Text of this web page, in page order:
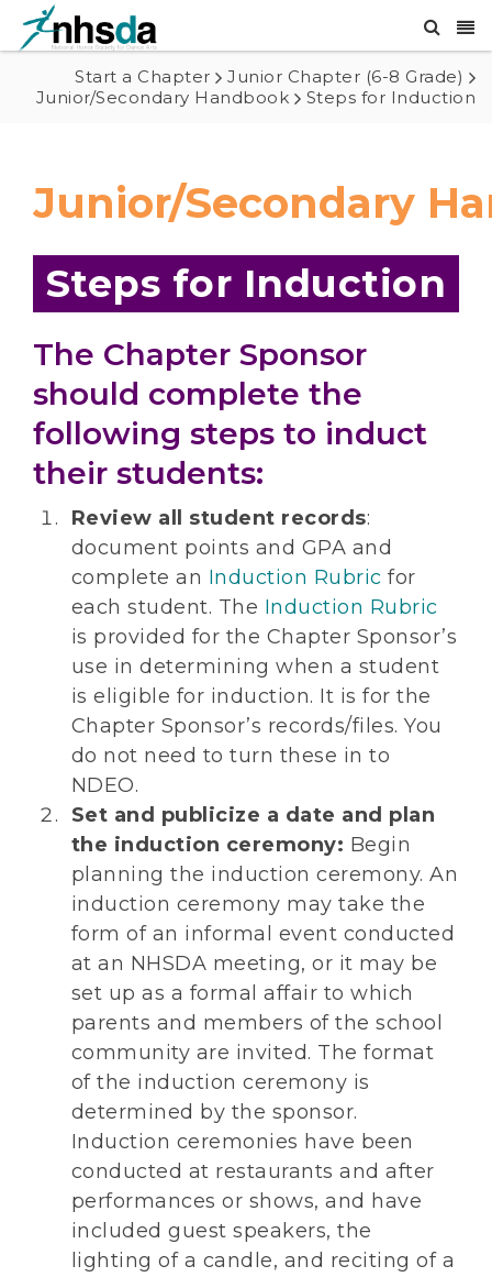
Start a Chapter
Junior Chapter (6-8 Grade)
Junior/Secondary Handbook
Steps for Induction
Junior/Secondary
Steps for Induction
The Chapter Sponsor
should complete the
following steps to induct
their students:
Review all student records:
document points and GPA and
complete an Induction Rubric for
each student. The Induction Rubric
is provided for the Chapter Sponsor’s
use in determining when a student
is eligible for induction. It is for the
Chapter Sponsor’s records/files. You
do not need to turn these in to
NDEO.
Set and publicize a date and plan
the induction ceremony: Begin
planning the induction ceremony. An
induction ceremony may take the
form of an informal event conducted
at an NHSDA meeting, or it may be
set up as a formal affair to which
parents and members of the school
community are invited. The format
of the induction ceremony is
determined by the sponsor.
Induction ceremonies have been
conducted at restaurants and after
performances or shows, and have
included guest speakers, the
lighting of a candle, and reciting of a